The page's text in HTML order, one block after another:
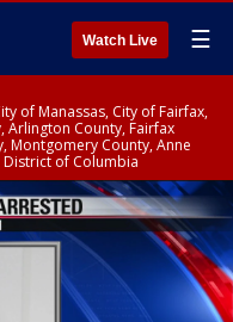
Watch Live ☰
of Manassas, City of Fairfax,
Arlington County, Fairfax
Montgomery County, Anne
District of Columbia